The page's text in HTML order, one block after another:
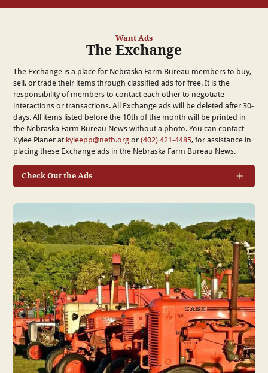
Want Ads
The Exchange
The Exchange is a place for Nebraska Farm Bureau members to buy,
sell, or trade their items through classified ads for free. It is the
responsibility of members to contact each other to negotiate
interactions or transactions. All Exchange ads will be deleted after 30-
days. All items listed before the 10th of the month will be printed in
the Nebraska Farm Bureau News without a photo. You can contact
Kylee Planer atkyleepp@nefb.orgor(402) 421-4485, for assistance in
placing these Exchange ads in the Nebraska Farm Bureau News.
Check Out the Ads
Category (drop down)*
How do you prefer to be contacted by buyer/seller?*
Phone
Email